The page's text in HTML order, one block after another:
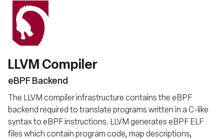
LLVM Compiler
eBPF Backend
The LLVM compiler infrastructure contains the eBPF
backend required to translate programs written in a C-like
syntax to eBPF instructions. LLVM generates eBPF ELF
files which contain program code, map descriptions,